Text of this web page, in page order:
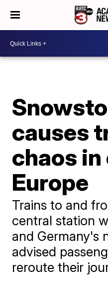
causes
chaos
Europe
Trains to and
central station
and Germany's
advised
reroute their